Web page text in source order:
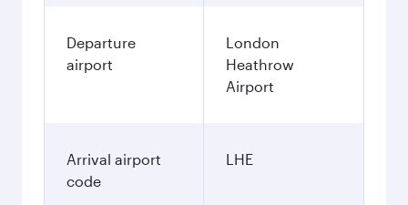
Departure
airport
London
Heathrow
Airport
Arrival airport
code
LHE